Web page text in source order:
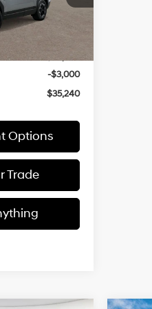
Int.
-$3,000
$35,240
Options
Trade